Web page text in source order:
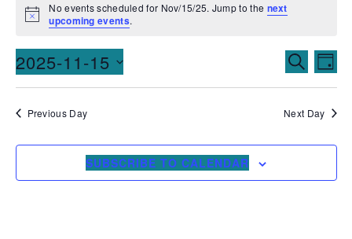
Notice
No events scheduled for Nov/15/25. Jump to the next
upcoming events.
Events
Search
and
Views
SEARCH
DAY
2025-11-15
Previous Day Next Day
SUBSCRIBE TO CALENDAR